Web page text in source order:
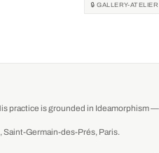
🔒 GALLERY-ATELIER
practice is grounded in Ideamorphism
Saint-Germain-des-Prés, Paris.